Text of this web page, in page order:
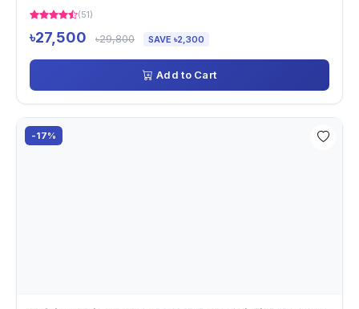
(51)
৳27,500 ৳29,800 SAVE ৳2,300
Add to Cart
-17%